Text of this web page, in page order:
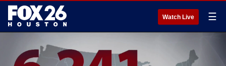
Watch Live ☰